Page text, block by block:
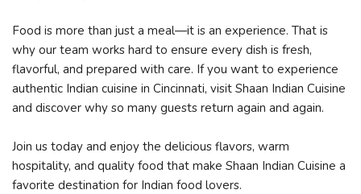
Food is more than just a meal—it is an experience. That is
why our team works hard to ensure every dish is fresh,
flavorful, and prepared with care. If you want to experience
authentic Indian cuisine in Cincinnati, visit Shaan Indian Cuisine
and discover why so many guests return again and again.
Join us today and enjoy the delicious flavors, warm
hospitality, and quality food that make Shaan Indian Cuisine a
favorite destination for Indian food lovers.